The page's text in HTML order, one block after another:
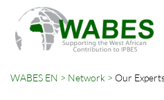
WABES EN Network Our